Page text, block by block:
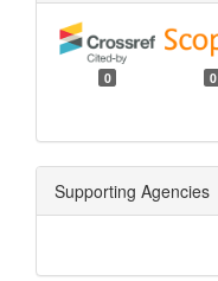
0 0
Supporting Agencies